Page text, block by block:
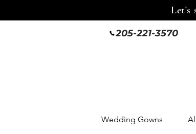
Let's
205-221-3570
Wedding Gowns